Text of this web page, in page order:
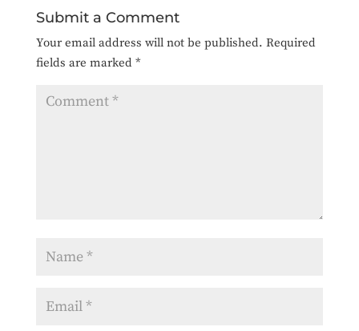
Submit a Comment
Your email address will not be published. Required
fields are marked *